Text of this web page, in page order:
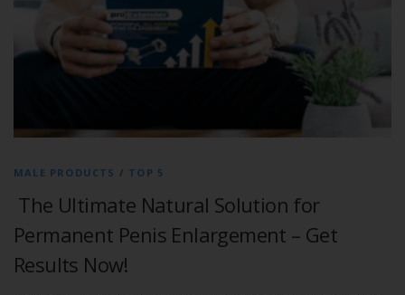
MALE PRODUCTS / TOP 5
The Ultimate Natural Solution for
Permanent Penis Enlargement – Get
Results Now!